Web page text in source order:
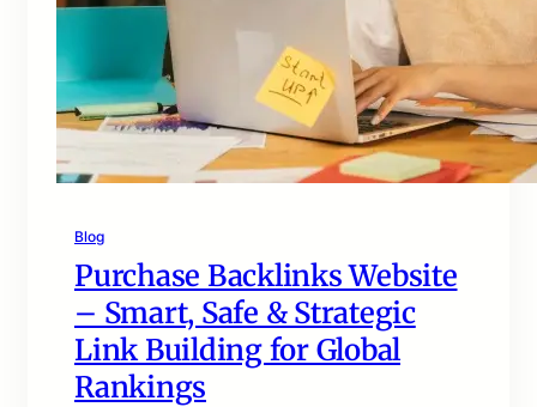
Blog
Purchase Backlinks Website
– Smart, Safe & Strategic
Link Building for Global
Rankings